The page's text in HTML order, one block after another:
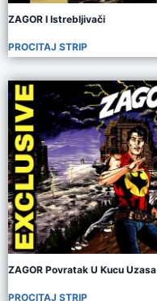
ZAGOR I Istrebljivači
PROCITAJ STRIP
ZAGOR Povratak U Kucu Uzasa
PROCITAJ STRIP